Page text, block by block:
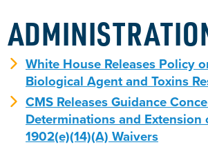
White House Releases Policy
Biological Agent and Toxins
CMS Releases Guidance
Determinations and Extension
1902(e)(14)(A) Waivers